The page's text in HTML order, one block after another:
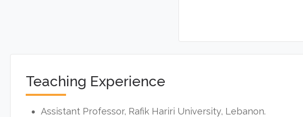
Teaching Experience
Assistant Professor, Rafik Hariri University, Lebanon.